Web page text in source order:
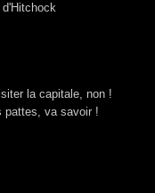
la capitale, non !
pattes, va savoir !